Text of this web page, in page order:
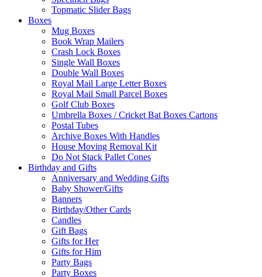
Topmatic Slider Bags
Boxes
Mug Boxes
Book Wrap Mailers
Crash Lock Boxes
Single Wall Boxes
Double Wall Boxes
Royal Mail Large Letter Boxes
Royal Mail Small Parcel Boxes
Golf Club Boxes
Umbrella Boxes / Cricket Bat Boxes Cartons
Postal Tubes
Archive Boxes With Handles
House Moving Removal Kit
Do Not Stack Pallet Cones
Birthday and Gifts
Anniversary and Wedding Gifts
Baby Shower/Gifts
Banners
Birthday/Other Cards
Candles
Gift Bags
Gifts for Her
Gifts for Him
Party Bags
Party Boxes